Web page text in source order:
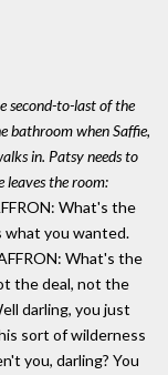
second-to-last of the
bathroom when Saffie,
in. Patsy needs to
leaves the room:
What's the
what you wanted.
What's the
the deal, not the
darling, you just
sort of wilderness
you, darling? You